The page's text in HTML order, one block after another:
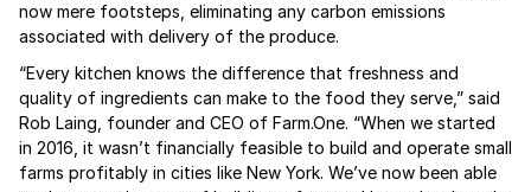
now mere footsteps, eliminating any carbon emissions
associated with delivery of the produce.
“Every kitchen knows the difference that freshness and
quality of ingredients can make to the food they serve,” said
Rob Laing, founder and CEO of Farm.One. “When we started
in 2016, it wasn’t financially feasible to build and operate small
farms profitably in cities like New York. We’ve now been able